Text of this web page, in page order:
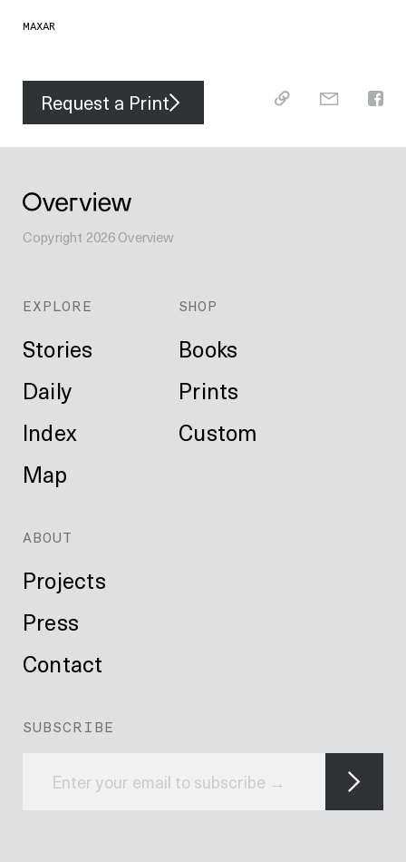
MAXAR
Request a Print
Copyright 2026Overview
EXPLORE
Stories
Daily
Index
Map
SHOP
Books
Prints
Custom
ABOUT
Projects
Press
Contact
SUBSCRIBE